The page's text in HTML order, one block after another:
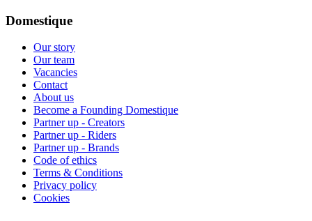
Domestique
Our story
Our team
Vacancies
Contact
About us
Become a Founding Domestique
Partner up - Creators
Partner up - Riders
Partner up - Brands
Code of ethics
Terms & Conditions
Privacy policy
Cookies